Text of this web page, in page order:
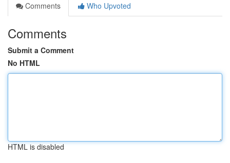
Comments
Who Upvoted
Comments
Submit a Comment
No HTML
HTML is disabled